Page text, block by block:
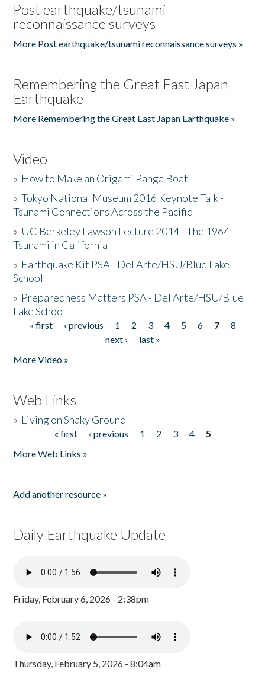
Post earthquake/tsunami
reconnaissance surveys
More Post earthquake/tsunami reconnaissance surveys »
Remembering the Great East Japan
Earthquake
More Remembering the Great East Japan Earthquake »
Video
» How to Make an Origami Panga Boat
»Tokyo National Museum 2016 Keynote Talk -
Tsunami Connections Across the Pacific
» UC Berkeley Lawson Lecture 2014 - The 1964
Tsunami in California
» Earthquake Kit PSA - Del Arte/HSU/Blue Lake
School
» Preparedness Matters PSA - Del Arte/HSU/Blue
Lake School
Pages
« first ‹ previous 1 2 3 4 5 6 7
8
next ›
last »
More Video »
Web Links
» Living on Shaky Ground
« first ‹ previous 1 2 3 4
5
More Web Links »
Add another resource »
Daily Earthquake Update
Friday, February 6, 2026 - 2:38pm
Thursday, February 5, 2026 - 8:04am